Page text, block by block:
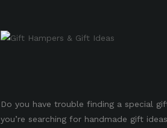
Do you have trouble finding a special
you’re searching for handmade gift